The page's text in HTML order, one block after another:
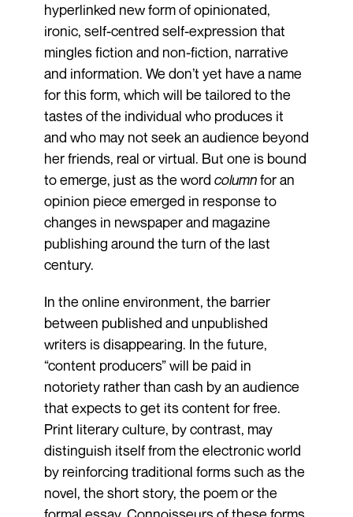
hyperlinked new form of opinion­ated,
ironic, self-centred self-expression that
mingles fiction and non-fiction, narrative
and information. We don’t yet have a name
for this form, which will be tailored to the
tastes of the individual who produces it
and who may not seek an audience beyond
her friends, real or virtual. But one is bound
to emerge, just as the word columnfor an
opinion piece emerged in response to
changes in newspaper and magazine
publishing around the turn of the last
century.
In the online environment, the barrier
between published and unpublished
writers is disappearing. In the future,
“content producers” will be paid in
notoriety rather than cash by an audience
that expects to get its content for free.
Print literary culture, by contrast, may
distinguish itself from the electronic world
by reinforcing traditional forms such as the
novel, the short story, the poem or the